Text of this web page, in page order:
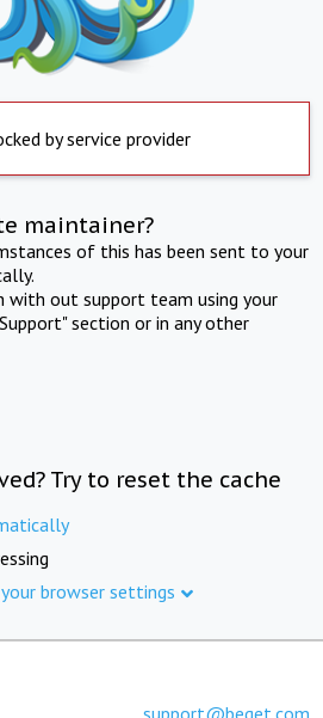
by service provider
maintainer?
of this has been sent to your
with out support team using your
section or in any other
Try to reset the cache
browser settings
support@beget.com